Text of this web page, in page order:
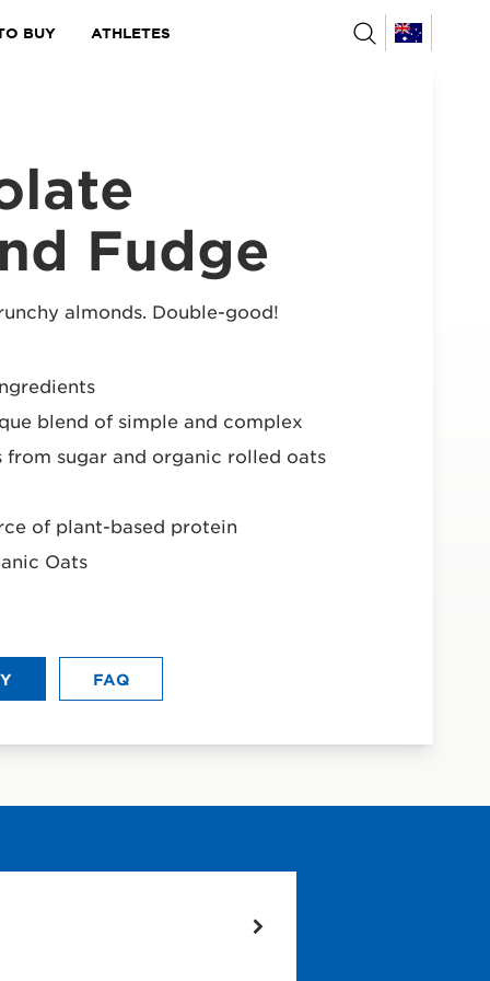
BUY ATHLETES
Fudge
almonds. Double-good!
blend of simple and complex
from sugar and organic rolled oats
of plant-based protein
Oats
FAQ